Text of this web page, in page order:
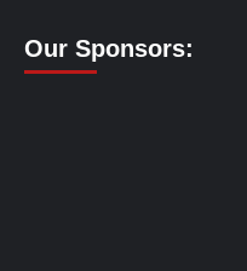
Our Sponsors: